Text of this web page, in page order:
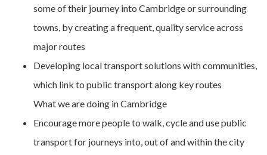
some of their journey into Cambridge or surrounding
towns, by creating a frequent, quality service across
major routes
Developing local transport solutions with communities,
which link to public transport along key routes
What we are doing in Cambridge
Encourage more people to walk, cycle and use public
transport for journeys into, out of and within the city